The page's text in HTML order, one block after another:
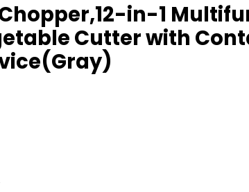
in-1
Cutter with